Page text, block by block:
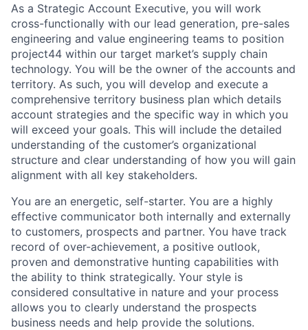
As a Strategic Account Executive, you will work
cross-functionally with our lead generation, pre-sales
engineering and value engineering teams to position
project44 within our target market’s supply chain
technology. You will be the owner of the accounts and
territory. As such, you will develop and execute a
comprehensive territory business plan which details
account strategies and the specific way in which you
will exceed your goals. This will include the detailed
understanding of the customer’s organizational
structure and clear understanding of how you will gain
alignment with all key stakeholders.
You are an energetic, self-starter. You are a highly
effective communicator both internally and externally
to customers, prospects and partner. You have track
record of over-achievement, a positive outlook,
proven and demonstrative hunting capabilities with
the ability to think strategically. Your style is
considered consultative in nature and your process
allows you to clearly understand the prospects
business needs and help provide the solutions.